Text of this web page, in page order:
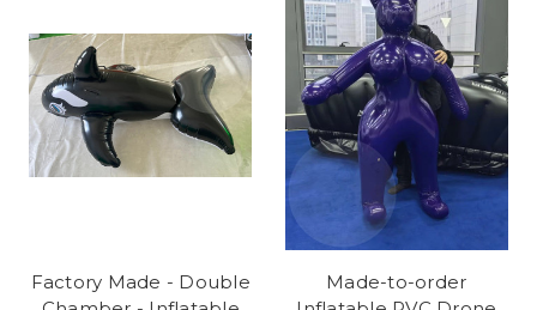
Factory Made - Double
Made-to-order